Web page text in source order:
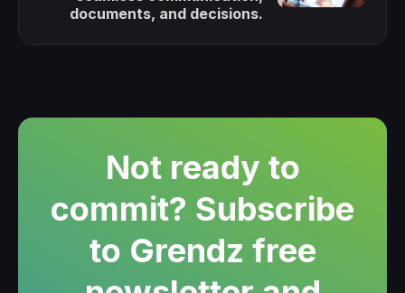
documents, and decisions.
Not ready to
commit? Subscribe
to Grendz free